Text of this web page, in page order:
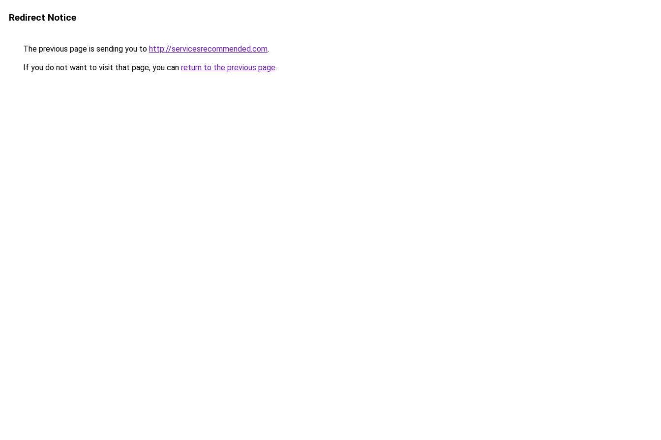
Redirect Notice
The previous page is sending you to http://servicesrecommended.com.
If you do not want to visit that page, you can return to the previous page.